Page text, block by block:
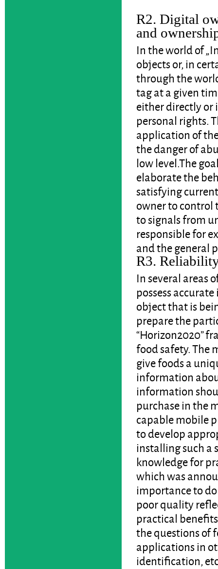
R2. Digital
and
In the world of
objects or, in
through the
tag at a given
either directly or
personal rights.
application of
the danger of
low level.The
elaborate the
satisfying
owner to control
to signals from
responsible for
and the general
R3.
In several areas
possess
object that is
prepare the
“Horizon2020”
food safety. The
give foods a
information
information
purchase in the
capable mobile
to develop
installing such a
knowledge for
which was
importance to
poor quality
practical
the questions of
applications in
identification,